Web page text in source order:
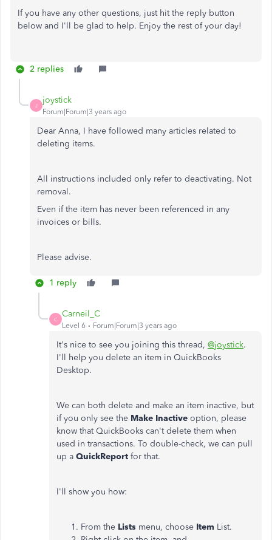
If you have any other questions, just hit the reply button
below and I'll be glad to help. Enjoy the rest of your day!
2 replies
J
joystick
Forum|Forum|3 years ago
Dear Anna, I have followed many articles related to
deleting items.
All instructions included only refer to deactivating. Not
removal.
Even if the item has never been referenced in any
invoices or bills.
Please advise.
1 reply
C
Carneil_C
Level 6 Forum|Forum|3 years ago
It's nice to see you joining this thread, @joystick.
I'll help you delete an item in QuickBooks
Desktop.
We can both delete and make an item inactive, but
if you only see the Make Inactive option, please
know that QuickBooks can't delete them when
used in transactions. To double-check, we can pull
up a QuickReport for that.
I'll show you how:
From the Lists menu, choose Item List.